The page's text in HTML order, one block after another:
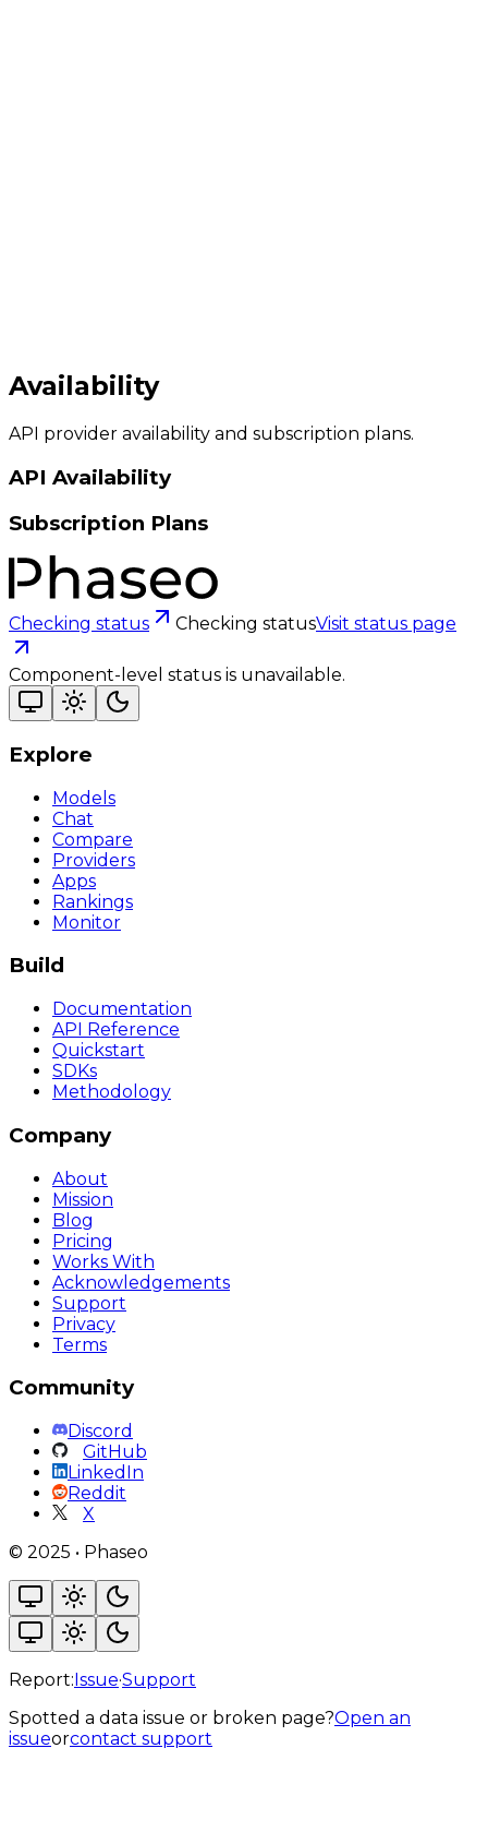
Availability
API provider availability and subscription plans.
API Availability
Subscription Plans
Checking status Checking statusVisit status page
Component-level status is unavailable.
Explore
Models
Chat
Compare
Providers
Apps
Rankings
Monitor
Build
Documentation
API Reference
Quickstart
SDKs
Methodology
Company
About
Mission
Blog
Pricing
Works With
Acknowledgements
Support
Privacy
Terms
Community
Discord
GitHub
LinkedIn
Reddit
X
© 2025 • Phaseo
Report:Issue·Support
Spotted a data issue or broken page?Open an
issueorcontact support